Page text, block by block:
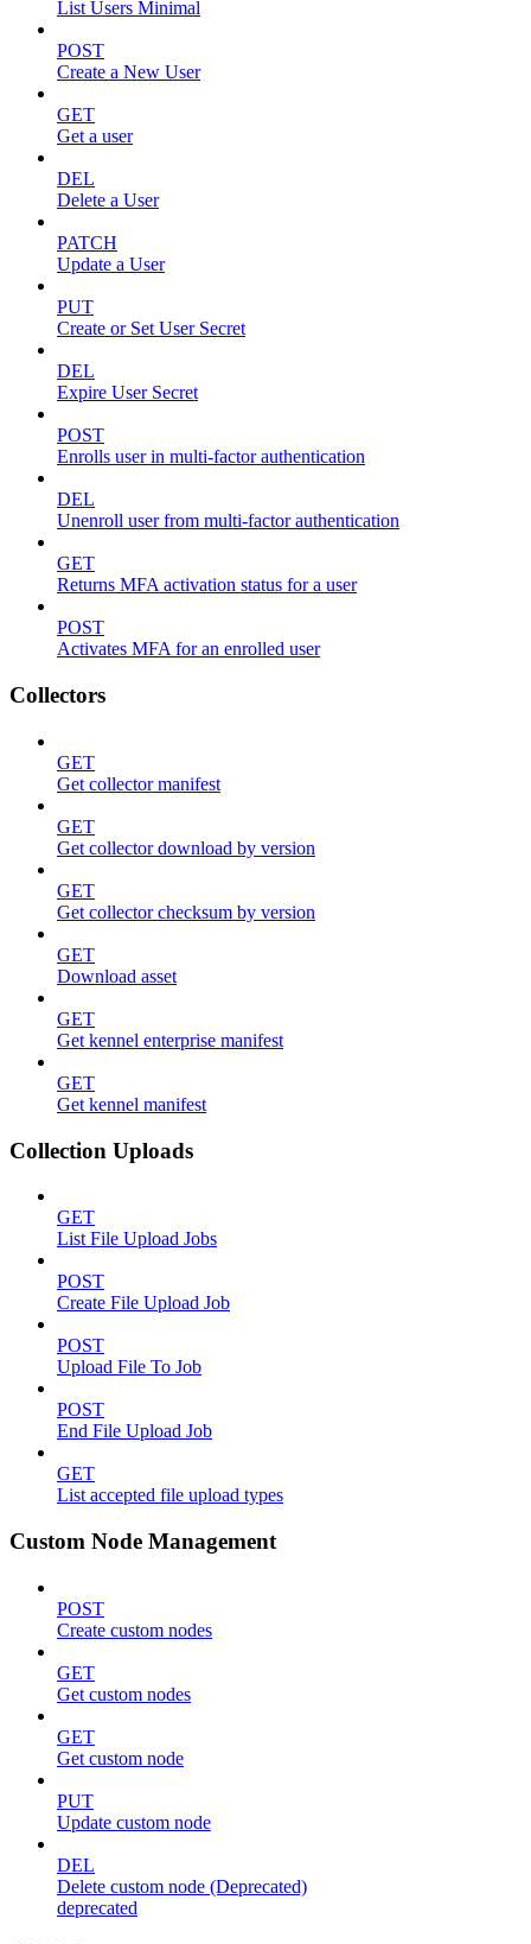
List Users Minimal
POST
Create a New User
GET
Get a user
DEL
Delete a User
PATCH
Update a User
PUT
Create or Set User Secret
DEL
Expire User Secret
POST
Enrolls user in multi-factor authentication
DEL
Unenroll user from multi-factor authentication
GET
Returns MFA activation status for a user
POST
Activates MFA for an enrolled user
Collectors
GET
Get collector manifest
GET
Get collector download by version
GET
Get collector checksum by version
GET
Download asset
GET
Get kennel enterprise manifest
GET
Get kennel manifest
Collection Uploads
GET
List File Upload Jobs
POST
Create File Upload Job
POST
Upload File To Job
POST
End File Upload Job
GET
List accepted file upload types
Custom Node Management
POST
Create custom nodes
GET
Get custom nodes
GET
Get custom node
PUT
Update custom node
DEL
Delete custom node (Deprecated)
deprecated